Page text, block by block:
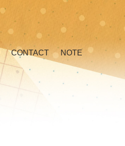
CONTACT NOTE